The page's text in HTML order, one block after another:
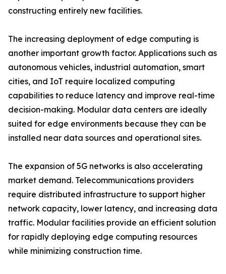
constructing entirely new facilities.
The increasing deployment of edge computing is
another important growth factor. Applications such as
autonomous vehicles, industrial automation, smart
cities, and IoT require localized computing
capabilities to reduce latency and improve real-time
decision-making. Modular data centers are ideally
suited for edge environments because they can be
installed near data sources and operational sites.
The expansion of 5G networks is also accelerating
market demand. Telecommunications providers
require distributed infrastructure to support higher
network capacity, lower latency, and increasing data
traffic. Modular facilities provide an efficient solution
for rapidly deploying edge computing resources
while minimizing construction time.